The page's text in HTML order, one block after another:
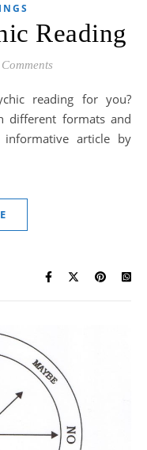
Reading
different formats and
article by